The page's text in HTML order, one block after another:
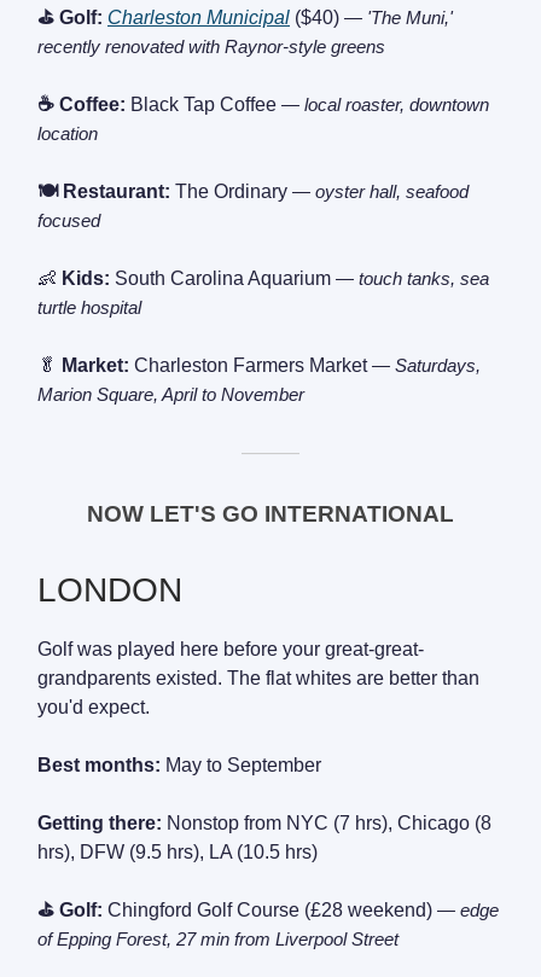
⛳ Golf: Charleston Municipal ($40) — 'The Muni,'
recently renovated with Raynor-style greens
☕ Coffee: Black Tap Coffee — local roaster, downtown
location
🍽️ Restaurant: The Ordinary — oyster hall, seafood
focused
👶 Kids: South Carolina Aquarium — touch tanks, sea
turtle hospital
🥬 Market: Charleston Farmers Market— Saturdays,
Marion Square, April to November
———
NOW LET'S GO INTERNATIONAL
LONDON
Golf was played here before your great-great-
grandparents existed. The flat whites are better than
you'd expect.
Best months: May to September
Getting there: Nonstop from NYC (7 hrs), Chicago (8
hrs), DFW (9.5 hrs), LA (10.5 hrs)
⛳ Golf: Chingford Golf Course (£28 weekend) — edge
of Epping Forest, 27 min from Liverpool Street